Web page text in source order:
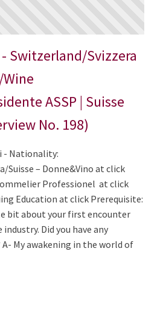
- Switzerland/Svizzera
ASSP | Suisse
No. 198)
- Nationality:
Suisse – Donne&Vino at click
Professionel at click
Education at click Prerequisite:
bit about your first encounter
Did you have any
My awakening in the world of